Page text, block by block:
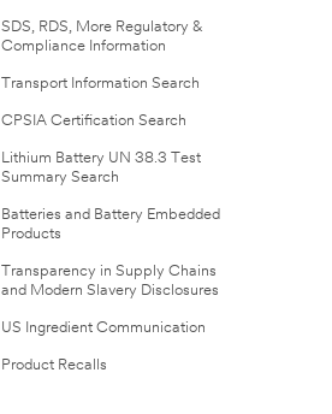
SDS, RDS, More Regulatory &
Compliance Information
Transport Information Search
CPSIA Certification Search
Lithium Battery UN 38.3 Test
Summary Search
Batteries and Battery Embedded
Products
Transparency in Supply Chains
and Modern Slavery Disclosures
US Ingredient Communication
Product Recalls